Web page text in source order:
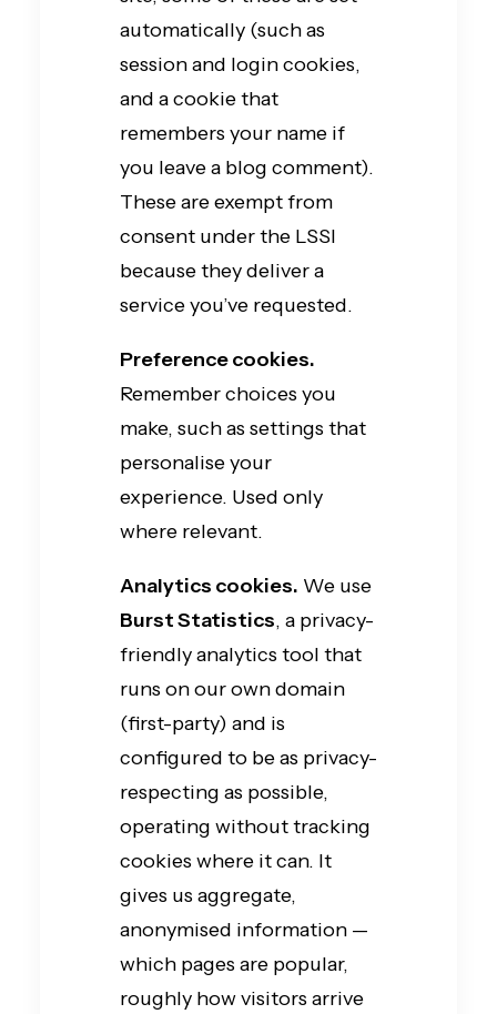
automatically (such as
session and login cookies,
and a cookie that
remembers your name if
you leave a blog comment).
These are exempt from
consent under the LSSI
because they deliver a
service you’ve requested.
Preference cookies.
Remember choices you
make, such as settings that
personalise your
experience. Used only
where relevant.
Analytics cookies. We use
Burst Statistics, a privacy-
friendly analytics tool that
runs on our own domain
(first-party) and is
configured to be as privacy-
respecting as possible,
operating without tracking
cookies where it can. It
gives us aggregate,
anonymised information —
which pages are popular,
roughly how visitors arrive